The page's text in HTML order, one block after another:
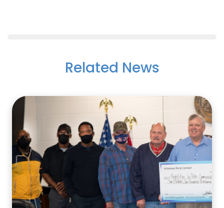
Related News